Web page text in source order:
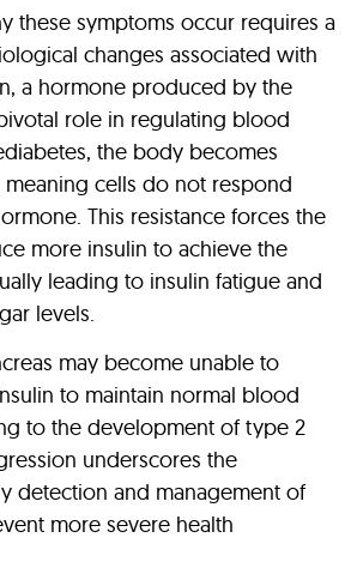
these symptoms occur requires a
changes associated with
a hormone produced by the
role in regulating blood
the body becomes
meaning cells do not respond
This resistance forces the
more insulin to achieve the
leading to insulin fatigue and
levels.
may become unable to
to maintain normal blood
to the development of type 2
underscores the
detection and management of
more severe health